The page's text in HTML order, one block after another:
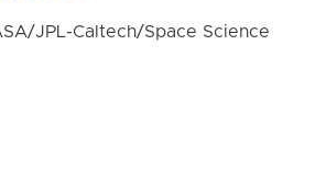
JPL-Caltech/Space Science